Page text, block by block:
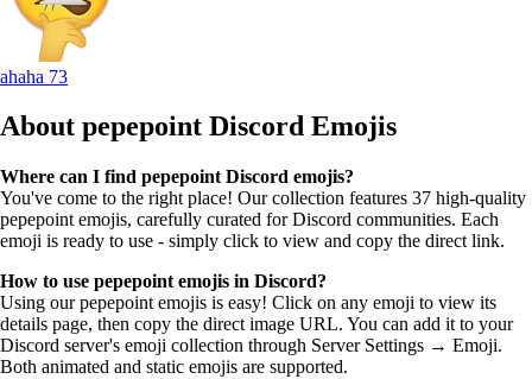
ahaha 73
About pepepoint Discord Emojis
Where can I find pepepoint Discord emojis?
You've come to the right place! Our collection features 37 high-quality
pepepoint emojis, carefully curated for Discord communities. Each
emoji is ready to use - simply click to view and copy the direct link.
How to use pepepoint emojis in Discord?
Using our pepepoint emojis is easy! Click on any emoji to view its
details page, then copy the direct image URL. You can add it to your
Discord server's emoji collection through Server Settings → Emoji.
Both animated and static emojis are supported.